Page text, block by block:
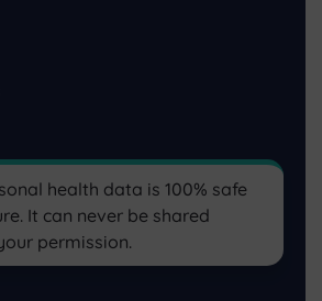
health data is 100% safe
It can never be shared
permission.